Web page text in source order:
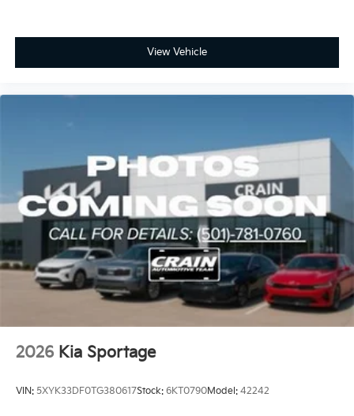
View Vehicle
2026 Kia Sportage
VIN: 5XYK33DF0TG380617Stock: 6KT0790Model: 42242